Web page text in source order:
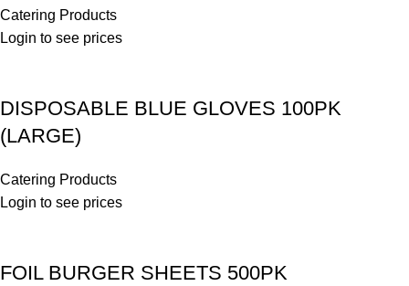
Catering Products
Login to see prices
DISPOSABLE BLUE GLOVES 100PK
(LARGE)
Catering Products
Login to see prices
FOIL BURGER SHEETS 500PK